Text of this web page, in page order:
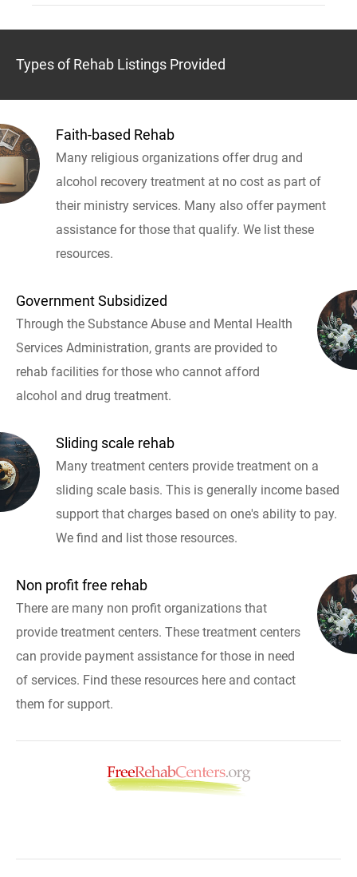
Types of Rehab Listings Provided
Faith-based Rehab
Many religious organizations offer drug and
alcohol recovery treatment at no cost as part of
their ministry services. Many also offer payment
assistance for those that qualify. We list these
resources.
Government Subsidized
Through the Substance Abuse and Mental Health
Services Administration, grants are provided to
rehab facilities for those who cannot afford
alcohol and drug treatment.
Sliding scale rehab
Many treatment centers provide treatment on a
sliding scale basis. This is generally income based
support that charges based on one's ability to pay.
We find and list those resources.
Non profit free rehab
There are many non profit organizations that
provide treatment centers. These treatment centers
can provide payment assistance for those in need
of services. Find these resources here and contact
them for support.